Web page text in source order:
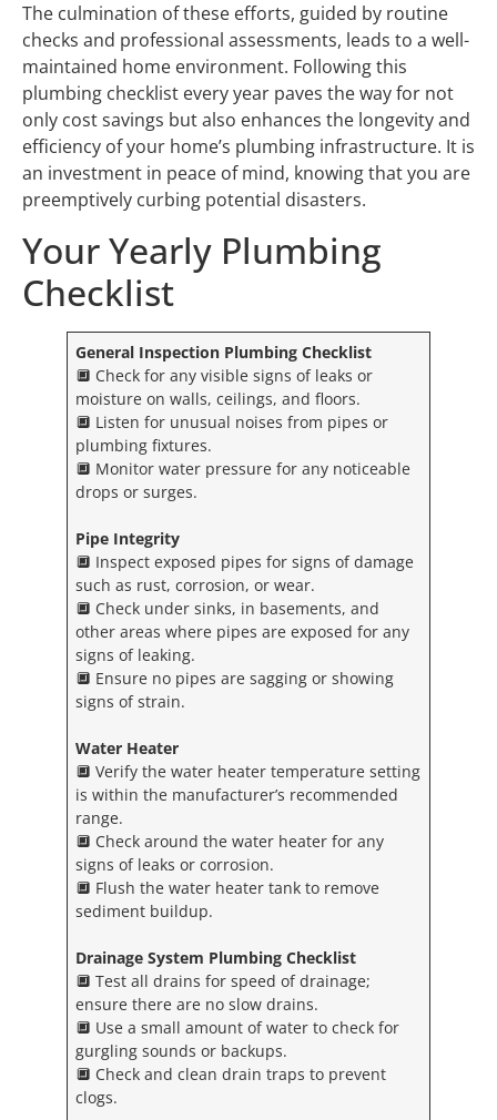
The culmination of these efforts, guided by routine
checks and professional assessments, leads to a well-
maintained home environment. Following this
plumbing checklist every year paves the way for not
only cost savings but also enhances the longevity and
efficiency of your home’s plumbing infrastructure. It is
an investment in peace of mind, knowing that you are
preemptively curbing potential disasters.
Your Yearly Plumbing
Checklist
General Inspection Plumbing Checklist
🔲 Check for any visible signs of leaks or
moisture on walls, ceilings, and floors.
🔲 Listen for unusual noises from pipes or
plumbing fixtures.
🔲 Monitor water pressure for any noticeable
drops or surges.
Pipe Integrity
🔲 Inspect exposed pipes for signs of damage
such as rust, corrosion, or wear.
🔲 Check under sinks, in basements, and
other areas where pipes are exposed for any
signs of leaking.
🔲 Ensure no pipes are sagging or showing
signs of strain.
Water Heater
🔲 Verify the water heater temperature setting
is within the manufacturer’s recommended
range.
🔲 Check around the water heater for any
signs of leaks or corrosion.
🔲 Flush the water heater tank to remove
sediment buildup.
Drainage System Plumbing Checklist
🔲 Test all drains for speed of drainage;
ensure there are no slow drains.
🔲 Use a small amount of water to check for
gurgling sounds or backups.
🔲 Check and clean drain traps to prevent
clogs.